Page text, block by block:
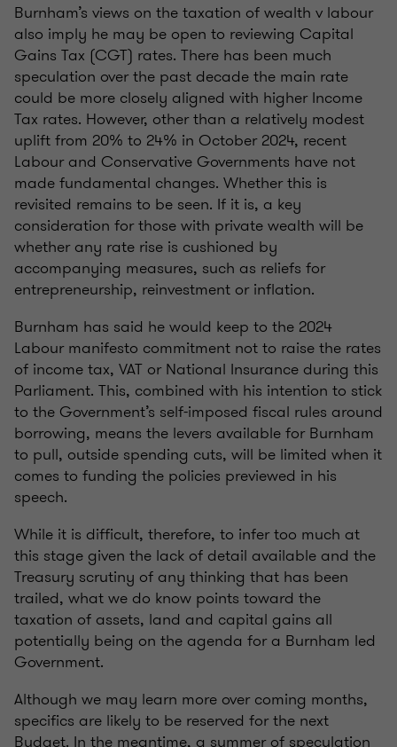
Burnham’s views on the taxation of wealth v labour
also imply he may be open to reviewing Capital
Gains Tax (CGT) rates. There has been much
speculation over the past decade the main rate
could be more closely aligned with higher Income
Tax rates. However, other than a relatively modest
uplift from 20% to 24% in October 2024, recent
Labour and Conservative Governments have not
made fundamental changes. Whether this is
revisited remains to be seen. If it is, a key
consideration for those with private wealth will be
whether any rate rise is cushioned by
accompanying measures, such as reliefs for
entrepreneurship, reinvestment or inflation.
Burnham has said he would keep to the 2024
Labour manifesto commitment not to raise the rates
of income tax, VAT or National Insurance during this
Parliament. This, combined with his intention to stick
to the Government’s self-imposed fiscal rules around
borrowing, means the levers available for Burnham
to pull, outside spending cuts, will be limited when it
comes to funding the policies previewed in his
speech.
While it is difficult, therefore, to infer too much at
this stage given the lack of detail available and the
Treasury scrutiny of any thinking that has been
trailed, what we do know points toward the
taxation of assets, land and capital gains all
potentially being on the agenda for a Burnham led
Government.
Although we may learn more over coming months,
specifics are likely to be reserved for the next
Budget. In the meantime, a summer of speculation